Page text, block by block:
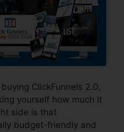
ClickFunnels 2.0,
yourself how much it
side is that
budget-friendly and